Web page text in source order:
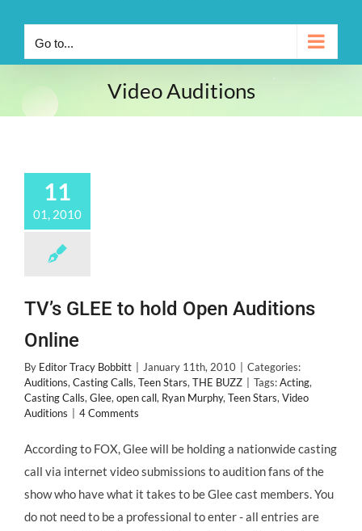
Go to...
Video Auditions
11
01, 2010
TV’s GLEE to hold Open Auditions
Online
By Editor Tracy Bobbitt January 11th, 2010
Categories:
Auditions, Casting Calls, Teen Stars, THE BUZZ Tags:Acting,
Casting Calls, Glee, open call, Ryan Murphy, Teen Stars, Video
Auditions
4 Comments
According to FOX, Glee will be holding a nationwide casting
call via internet video submissions to audition fans of the
show who have what it takes to be Glee cast members. You
do not need to be a professional to enter - all entries are